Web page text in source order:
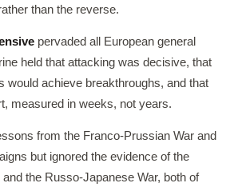
than the reverse.
pervaded all European general
held that attacking was decisive, that
would achieve breakthroughs, and that
measured in weeks, not years.
from the Franco-Prussian War and
but ignored the evidence of the
the Russo-Japanese War, both of